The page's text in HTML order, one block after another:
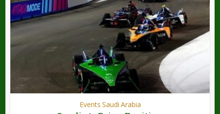
Events Saudi Arabia